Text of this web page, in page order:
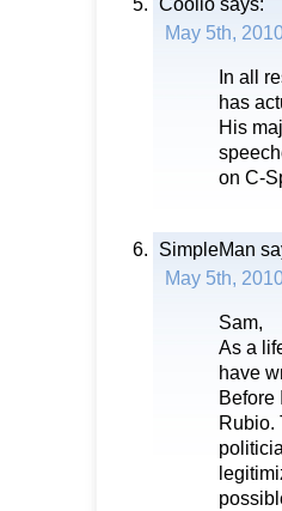
May 5th,
In all
has
His
on C-
SimpleMan
May 5th,
Sam,
As a
have
Before
Rubio.